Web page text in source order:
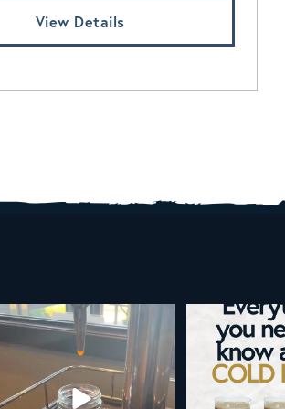
View Details
Cold brew is more than a seasonal
favorite... it’s...
19 0
Happy
As a
189